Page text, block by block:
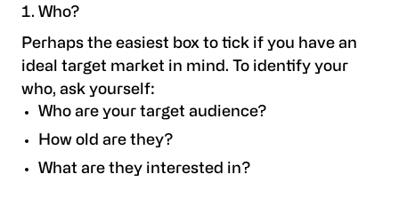
Who?
Perhaps the easiest box to tick if you have an
ideal target market in mind. To identify your
who, ask yourself:
Who are your target audience?
How old are they?
What are they interested in?